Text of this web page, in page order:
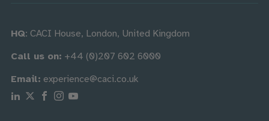
HQ: CACI House, London, United Kingdom
Call us on: +44 (0)207 602 6000
Email: experience@caci.co.uk
Follow us on Linkedin
Follow us on X
Follow us on Facebook
Follow us on Instagram
Follow us on Youtube